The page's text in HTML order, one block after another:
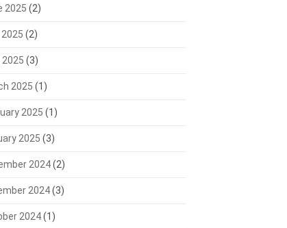
2025 (2)
2025 (2)
2025 (3)
2025 (1)
2025 (1)
2025 (3)
2024(2)
2024(3)
2024(1)